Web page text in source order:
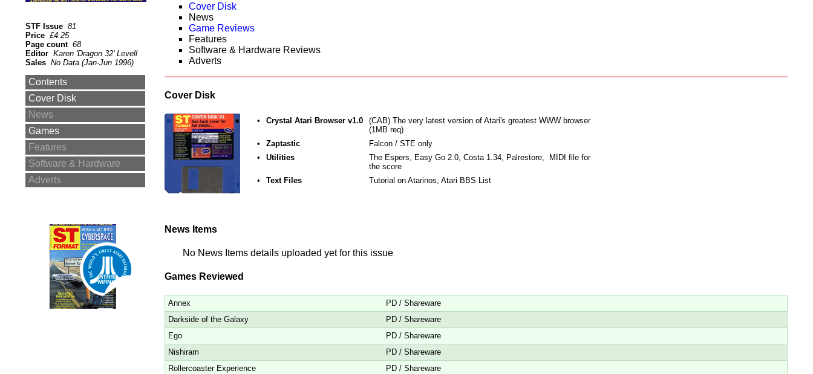
STF Issue 81
Price £4.25
Page count 68
Editor Karen 'Dragon 32' Levell
Sales No Data (Jan-Jun 1996)
Contents
Cover Disk
News
Games
Features
Software & Hardware
Adverts
Cover Disk
News
Game Reviews
Features
Software & Hardware Reviews
Adverts
Cover Disk
• Crystal Atari Browser v1.0
(CAB) The very latest version of Atari's greatest WWW browser
(1MB req)
•
Zaptastic
Falcon / STE only
•
Utilities
The Espers, Easy Go 2.0, Costa 1.34, Palrestore, MIDI file for
the score
•
Text Files Tutorial on Atarinos, Atari BBS List
News Items
No News Items details uploaded yet for this issue
Games Reviewed
Annex
PD / Shareware
Darkside of the Galaxy
PD / Shareware
Ego
PD / Shareware
Nishiram
PD / Shareware
Rollercoaster Experience
PD / Shareware